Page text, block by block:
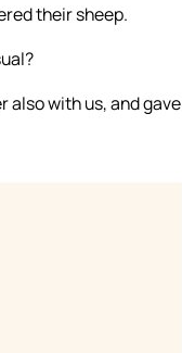
their sheep.
also with us, and gave